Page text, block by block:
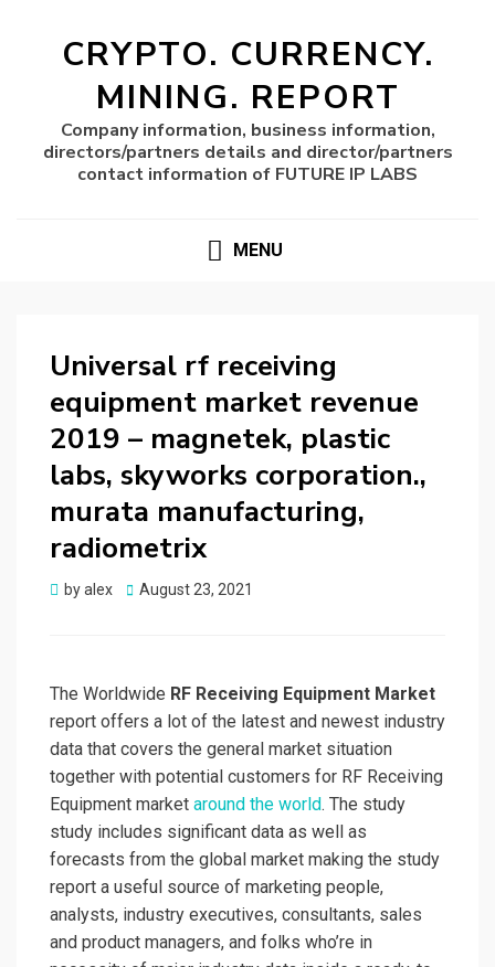
CRYPTO. CURRENCY.
MINING. REPORT
Company information, business information,
directors/partners details and director/partners
contact information of FUTURE IP LABS
MENU
Universal rf receiving
equipment market revenue
2019 – magnetek, plastic
labs, skyworks corporation.,
murata manufacturing,
radiometrix
byalex
Posted
August 23, 2021
The Worldwide RF Receiving Equipment Market
report offers a lot of the latest and newest industry
data that covers the general market situation
together with potential customers for RF Receiving
Equipment market around the world. The study
study includes significant data as well as
forecasts from the global market making the study
report a useful source of marketing people,
analysts, industry executives, consultants, sales
and product managers, and folks who’re in